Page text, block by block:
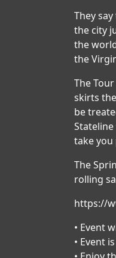
They
the city
the
the
The
skirts
be
take
The
rolling
https://
• Event
• Event